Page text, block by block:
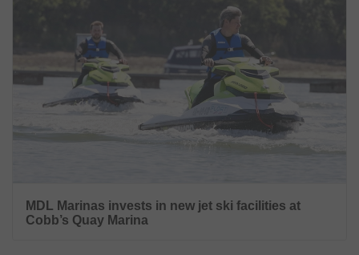
MDL Marinas invests in new jet ski facilities at
Cobb’s Quay Marina